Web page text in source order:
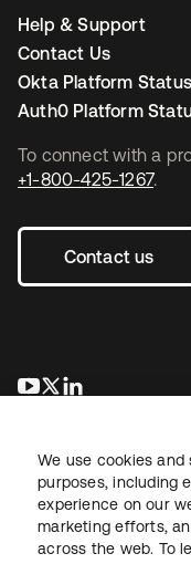
To connect with a
+1-800-425-1267.
Contact us
opens in a new tab
opens in a new
Help & Support
Contact Us
Okta Platform Status
Auth0 Platform
LegalPrivacy Policy Site
We use cookies
purposes, including
experience on our
marketing efforts,
across the web. To